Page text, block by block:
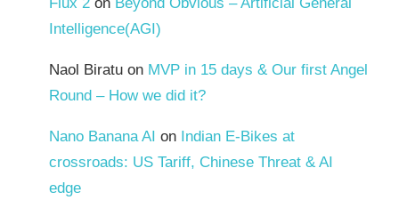
Intelligence(AGI)
Naol Biratu on MVP in 15 days & Our first Angel
Round – How we did it?
Nano Banana AI on Indian E-Bikes at
crossroads: US Tariff, Chinese Threat & AI
edge